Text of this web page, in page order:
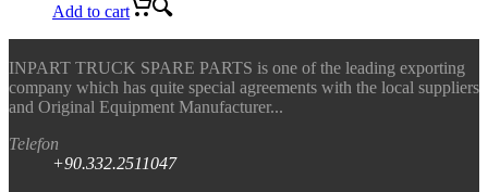
Add to cart
INPART TRUCK SPARE PARTS is one of the leading exporting
company which has quite special agreements with the local suppliers
and Original Equipment Manufacturer...
Telefon
+90.332.2511047